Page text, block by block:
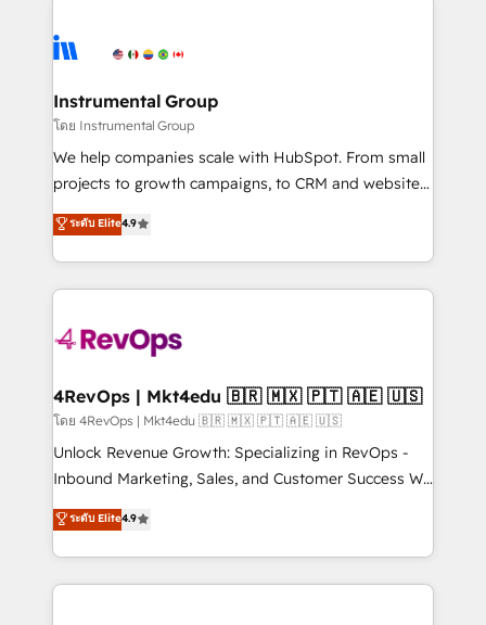
Ongoing Management: Monthly tune-ups, feature
rollouts, adoption coaching. Buying HubSpot,
built for the work.
winning design to build scalable, globally
marketing campaigns, & RevOps frameworks that
fuel long-term success We connect the entire
customer lifecycle through seamless integrations,
ensure long-term adoption with change-
and service to drive sustainable growth With 6 key
HubSpot accreditations and experience across
teams has worked with clients just like you Let’s
explore whether S2 is the partner you’ve been
looking for...and get your next big initiative moving!
Instrumental Group
โดย Instrumental Group
We help companies scale with HubSpot. From small
projects to growth campaigns, to CRM and websites.
Hire an agency that's experienced in every inch of
HubSpot and willing to work hand-in-hand with your
team to simplify the complex and build a better
experience for your team and customers.
ระดับ Elite4.9
4RevOps | Mkt4edu 🇧🇷 🇲🇽 🇵🇹 🇦🇪 🇺🇸
โดย 4RevOps | Mkt4edu 🇧🇷 🇲🇽 🇵🇹 🇦🇪 🇺🇸
Unlock Revenue Growth: Specializing in RevOps -
Inbound Marketing, Sales, and Customer Success We
specialize in driving revenue growth for companies
across industries through tailored marketing, sales,
and customer success strategies, utilizing RevOps
methodologies. As Latin America's largest HubSpot
ระดับ Elite4.9